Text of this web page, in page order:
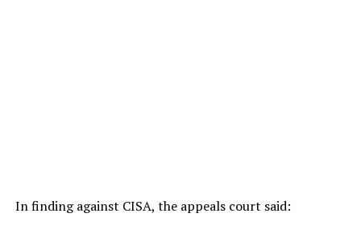
In finding against CISA, the appeals court said: